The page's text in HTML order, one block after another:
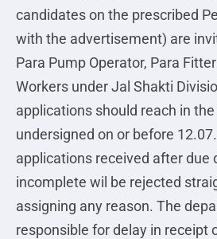
candidates on the prescribed
with the advertisement) are
Para Pump Operator, Para
Workers under Jal Shakti
applications should reach in
undersigned on or before
applications received after due
incomplete wil be rejected
assigning any reason. The
responsible for delay in receipt